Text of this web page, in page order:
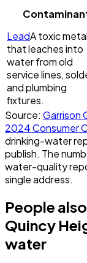
LeadA toxic metal
that leaches into
water from old
service lines,
and plumbing
fixtures.
Source: Garrison
2024Consumer
drinking-water
publish. The
water-quality
single address.
People
Quincy
water